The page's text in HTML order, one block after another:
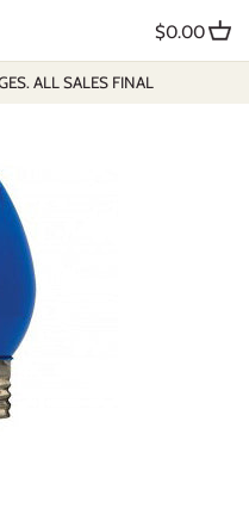
ALL SALES FINAL
$0.00